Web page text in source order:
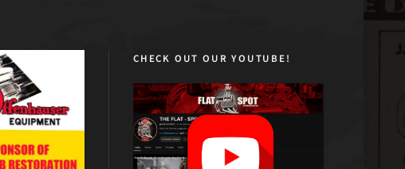
CHECK OUT OUR YOUTUBE!